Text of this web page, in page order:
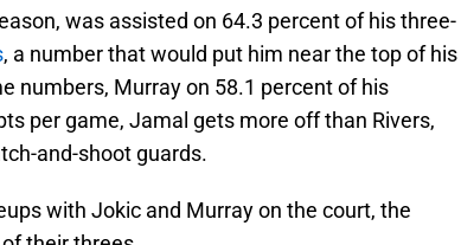
was assisted on 64.3 percent of his three-
, a number that would put him near the top of his
numbers, Murray on 58.1 percent of his
per game, Jamal gets more off than Rivers,
and-shoot guards.
with Jokic and Murray on the court, the